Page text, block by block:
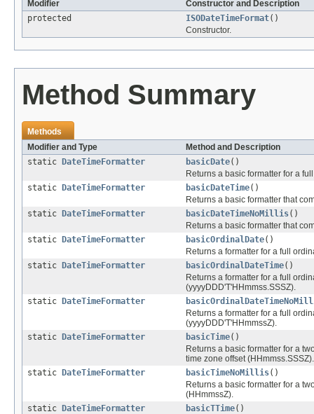
Modifier
Constructor and Description
protected
ISODateTimeFormat()
Constructor.
Method Summary
Methods
Modifier and Type
Method and Description
static DateTimeFormatter basicDate()
Returns a basic formatter for a
static DateTimeFormatter basicDateTime()
Returns a basic formatter that
static DateTimeFormatter basicDateTimeNoMillis()
Returns a basic formatter that
static DateTimeFormatter basicOrdinalDate()
Returns a formatter for a full
static DateTimeFormatter basicOrdinalDateTime()
Returns a formatter for a full
(yyyyDDD'T'HHmmss.SSSZ).
static DateTimeFormatter
Returns a formatter for a full
(yyyyDDD'T'HHmmssZ).
static DateTimeFormatter basicTime()
Returns a basic formatter for a
time zone offset (HHmmss.SSSZ).
static DateTimeFormatter basicTimeNoMillis()
Returns a basic formatter for a
(HHmmssZ).
static DateTimeFormatter basicTTime()